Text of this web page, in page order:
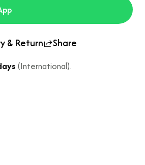
& Return Share
(International).